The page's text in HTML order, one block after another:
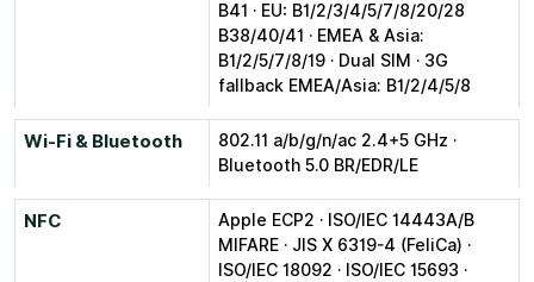
B41 · EU: B1/2/3/4/5/7/8/20/28
B38/40/41 · EMEA & Asia:
B1/2/5/7/8/19 · Dual SIM · 3G
fallback EMEA/Asia: B1/2/4/5/8
Wi-Fi & Bluetooth
802.11 a/b/g/n/ac 2.4+5 GHz ·
Bluetooth 5.0 BR/EDR/LE
NFC
Apple ECP2 · ISO/IEC 14443A/B
MIFARE · JIS X 6319-4 (FeliCa) ·
ISO/IEC 18092 · ISO/IEC 15693 ·